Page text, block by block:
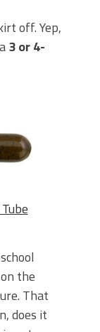
off. Yep,
3 or 4-
the
That
does it